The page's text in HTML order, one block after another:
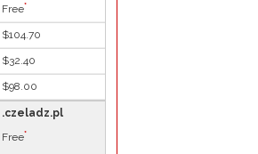
Free*
$104.70
$32.40
$98.00
.czeladz.pl
Free*